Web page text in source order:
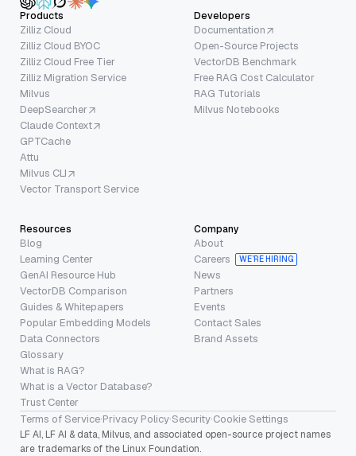
Products
Zilliz Cloud
Zilliz Cloud BYOC
Zilliz Cloud Free Tier
Zilliz Migration Service
Milvus
DeepSearcher
Claude Context
GPTCache
Attu
Milvus CLI
Vector Transport Service
Developers
Documentation
Open-Source Projects
VectorDB Benchmark
Free RAG Cost Calculator
RAG Tutorials
Milvus Notebooks
Resources
Blog
Learning Center
GenAI Resource Hub
VectorDB Comparison
Guides & Whitepapers
Popular Embedding Models
Data Connectors
Glossary
What is RAG?
What is a Vector Database?
Trust Center
Company
About
Careers
WE’RE HIRING
News
Partners
Events
Contact Sales
Brand Assets
Terms of Service·Privacy Policy·Security·Cookie Settings
LF AI, LF AI & data, Milvus, and associated open-source project names
are trademarks of the Linux Foundation.